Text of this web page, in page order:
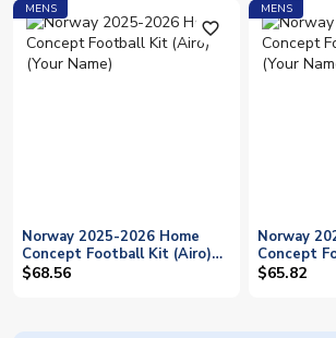
MENS
favorite_outline
Norway 2025-2026 Home
Concept Football Kit (Airo)
(Your Name)
$68.56
MENS
Norway
Concept
(Your Name)
$65.82